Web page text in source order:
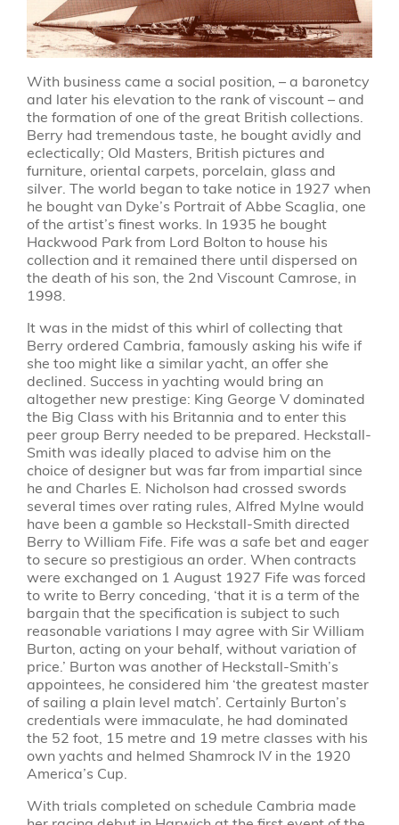
With business came a social position, – a baronetcy
and later his elevation to the rank of viscount – and
the formation of one of the great British collections.
Berry had tremendous taste, he bought avidly and
eclectically; Old Masters, British pictures and
furniture, oriental carpets, porcelain, glass and
silver. The world began to take notice in 1927 when
he bought van Dyke’s Portrait of Abbe Scaglia, one
of the artist’s finest works. In 1935 he bought
Hackwood Park from Lord Bolton to house his
collection and it remained there until dispersed on
the death of his son, the 2nd Viscount Camrose, in
1998.
It was in the midst of this whirl of collecting that
Berry ordered Cambria, famously asking his wife if
she too might like a similar yacht, an offer she
declined. Success in yachting would bring an
altogether new prestige: King George V dominated
the Big Class with his Britannia and to enter this
peer group Berry needed to be prepared. Heckstall-
Smith was ideally placed to advise him on the
choice of designer but was far from impartial since
he and Charles E. Nicholson had crossed swords
several times over rating rules, Alfred Mylne would
have been a gamble so Heckstall-Smith directed
Berry to William Fife. Fife was a safe bet and eager
to secure so prestigious an order. When contracts
were exchanged on 1 August 1927 Fife was forced
to write to Berry conceding, ‘that it is a term of the
bargain that the specification is subject to such
reasonable variations I may agree with Sir William
Burton, acting on your behalf, without variation of
price.’ Burton was another of Heckstall-Smith’s
appointees, he considered him ‘the greatest master
of sailing a plain level match’. Certainly Burton’s
credentials were immaculate, he had dominated
the 52 foot, 15 metre and 19 metre classes with his
own yachts and helmed Shamrock IV in the 1920
America’s Cup.
With trials completed on schedule Cambria made